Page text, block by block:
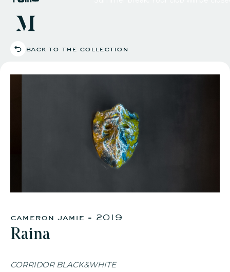
back to the collection
cameron jamie - 2019
Raina
CORRIDOR BLACK&WHITE